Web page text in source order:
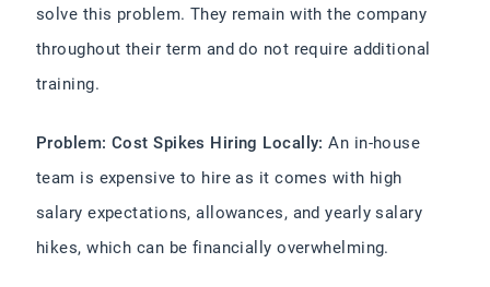
solve this problem. They remain with the company
throughout their term and do not require additional
training.
Problem: Cost Spikes Hiring Locally: An in-house
team is expensive to hire as it comes with high
salary expectations, allowances, and yearly salary
hikes, which can be financially overwhelming.